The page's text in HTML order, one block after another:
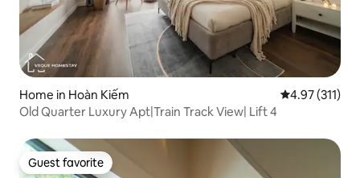
Home in Hoàn Kiếm 4.97 out of 5
4.97 (311)
Old Quarter Luxury Apt|Train Track View| Lift 4
Guest favorite
Guest favorite